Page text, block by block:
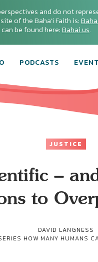
and do not
of the Baha'i Faith is:
be found here:Bahai.us.
PODCASTS
JUSTICE
–
to
DAVID LANGNESS
HOW MANY HUMANS